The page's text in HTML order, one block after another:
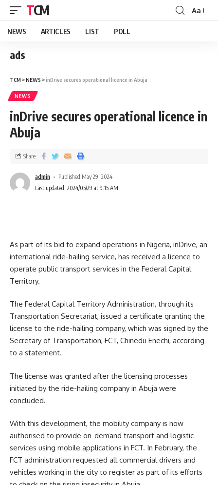
TCM Aa
NEWS ARTICLES LIST POLL
ads
TCM >NEWS >inDrive secures operational licence in Abuja
NEWS
inDrive secures operational licence in
Abuja
admin
Published May 29, 2024
Last updated: 2024/05/29 at 9:15 AM
Share
As part of its bid to expand operations in Nigeria, inDrive, an
international ride-hailing service, has received a licence to
operate public transport services in the Federal Capital
Territory.
The Federal Capital Territory Administration, through its
Transportation Secretariat, issued a certificate granting the
license to the ride-hailing company, which was signed by the
Secretary of Transportation, FCT, Chinedu Enechi, according
to a statement.
The license was granted after the licensing processes
initiated by the ride-hailing company in Abuja were
concluded.
With this development, the mobility company is now
authorised to provide on-demand transport and logistic
services using mobile applications in FCT. In February, the
FCT administration requested all commercial drivers and
vehicles working in the city to register as part of its efforts